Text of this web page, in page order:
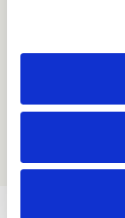
didn’t expect
Aug 31st